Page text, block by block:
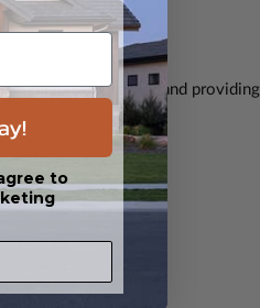
usable space and providing
to